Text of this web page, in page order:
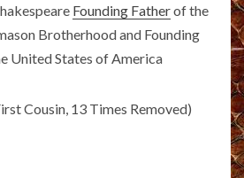
Founding Fatherof the
Brotherhood and Founding
United States of America
Cousin, 13 Times Removed)